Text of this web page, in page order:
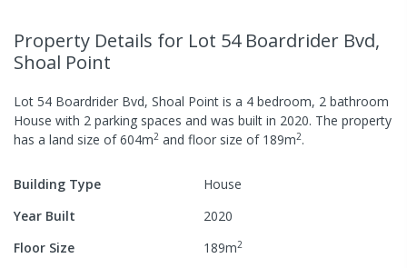
Property Details for Lot 54 Boardrider Bvd,
Shoal Point
Lot 54 Boardrider Bvd, Shoal Point is a 4 bedroom, 2 bathroom
House with 2 parking spaces and was built in 2020. The property
has a land size of604m2 and floor size of 189m2.
Building Type
House
Year Built
2020
Floor Size
189m2